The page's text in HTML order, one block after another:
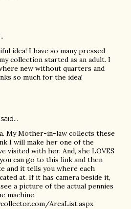
idea! I have so many pressed
collection started as an adult. I
new without quarters and
so much for the idea!
My Mother-in-law collects these
I will make her one of the
visited with her. And, she LOVES
can go to this link and then
and it tells you where each
at. If it has camera beside it,
a picture of the actual pennies
machine.
AreaList.aspx